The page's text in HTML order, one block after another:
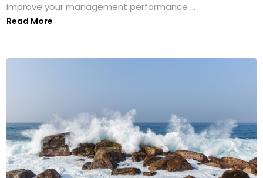
improve your management performance ...
Read More